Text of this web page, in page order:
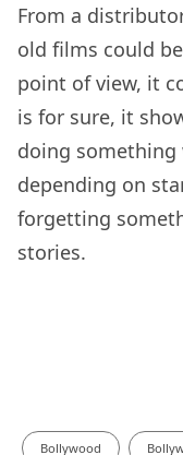
From a
old films could
point of view, it
is for sure, it
doing something
depending on
forgetting
stories.
Bollywood